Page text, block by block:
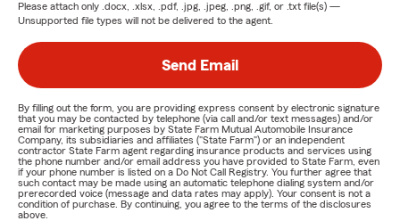
Please attach only .docx, .xlsx, .pdf, .jpg, .jpeg, .png, .gif, or .txt file(s) —
Unsupported file types will not be delivered to the agent.
Send Email
By filling out the form, you are providing express consent by electronic signature
that you may be contacted by telephone (via call and/or text messages) and/or
email for marketing purposes by State Farm Mutual Automobile Insurance
Company, its subsidiaries and affiliates ("State Farm") or an independent
contractor State Farm agent regarding insurance products and services using
the phone number and/or email address you have provided to State Farm, even
if your phone number is listed on a Do Not Call Registry. You further agree that
such contact may be made using an automatic telephone dialing system and/or
prerecorded voice (message and data rates may apply). Your consent is not a
condition of purchase. By continuing, you agree to the terms of the disclosures
above.